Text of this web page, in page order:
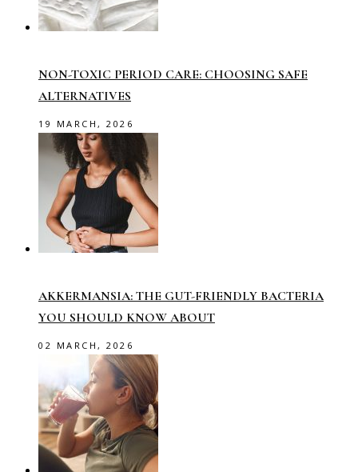
NON-TOXIC PERIOD CARE: CHOOSING SAFE
ALTERNATIVES
19 MARCH, 2026
AKKERMANSIA: THE GUT-FRIENDLY BACTERIA
YOU SHOULD KNOW ABOUT
02 MARCH, 2026